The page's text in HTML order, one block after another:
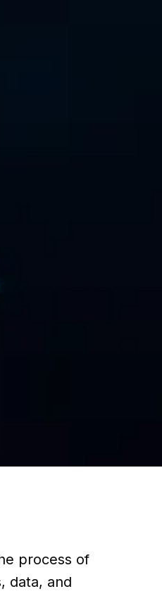
process of
data, and